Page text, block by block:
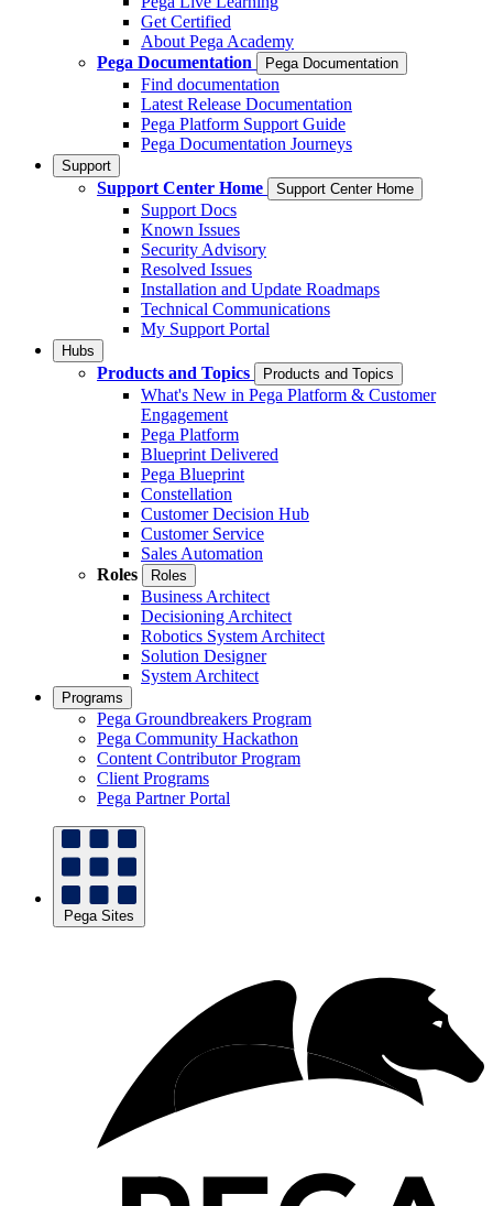
Get Certified
About Pega Academy
Pega Documentation
Pega Documentation
Find documentation
Latest Release Documentation
Pega Platform Support Guide
Pega Documentation Journeys
Support
Support Center Home Support Center Home
Support Docs
Known Issues
Security Advisory
Resolved Issues
Installation and Update Roadmaps
Technical Communications
My Support Portal
Hubs
Products and Topics Products and Topics
What's New in Pega Platform & Customer
Engagement
Pega Platform
Blueprint Delivered
Pega Blueprint
Constellation
Customer Decision Hub
Customer Service
Sales Automation
Roles
Roles
Business Architect
Decisioning Architect
Robotics System Architect
Solution Designer
System Architect
Programs
Pega Groundbreakers Program
Pega Community Hackathon
Content Contributor Program
Client Programs
Pega Partner Portal
Pega Sites